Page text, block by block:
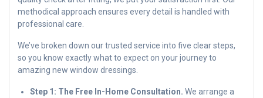
methodical approach ensures every detail is handled with
professional care.
We’ve broken down our trusted service into five clear steps,
so you know exactly what to expect on your journey to
amazing new window dressings.
Step 1: The Free In-Home Consultation. We arrange a